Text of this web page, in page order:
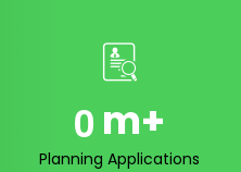
0 m+
Planning Applications